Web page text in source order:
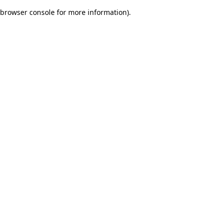
browser console for more information).